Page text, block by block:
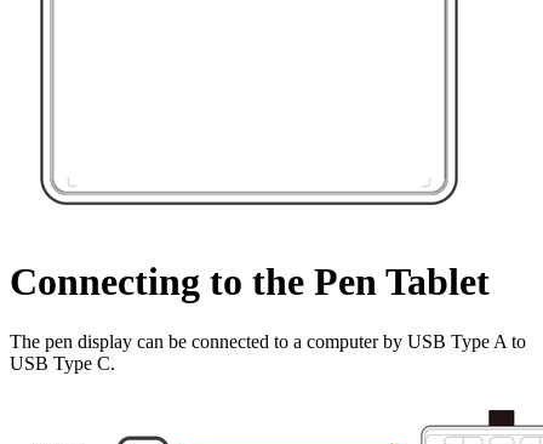
Connecting to the Pen Tablet
The pen display can be connected to a computer by USB Type A to
USB Type C.